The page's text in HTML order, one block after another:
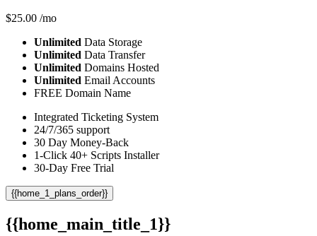
$25.00 /mo
Unlimited Data Storage
Unlimited Data Transfer
Unlimited Domains Hosted
Unlimited Email Accounts
FREE Domain Name
Integrated Ticketing System
24/7/365 support
30 Day Money-Back
1-Click 40+ Scripts Installer
30-Day Free Trial
{{home_1_plans_order}}
{{home_main_title_1}}